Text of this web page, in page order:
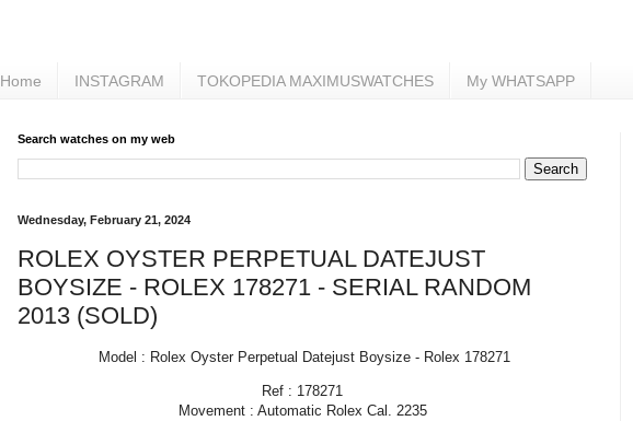
Home INSTAGRAM TOKOPEDIA MAXIMUSWATCHES My WHATSAPP
Search watches on my web
Wednesday, February 21, 2024
ROLEX OYSTER PERPETUAL DATEJUST
BOYSIZE - ROLEX 178271 - SERIAL RANDOM
2013 (SOLD)
Model : Rolex Oyster Perpetual Datejust Boysize - Rolex 178271
Ref : 178271
Movement : Automatic Rolex Cal. 2235